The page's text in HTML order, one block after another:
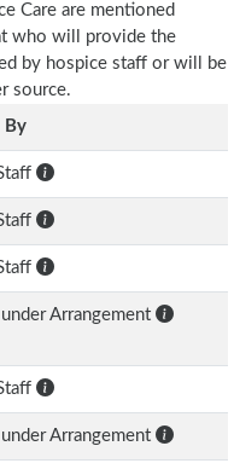
Care are mentioned
who will provide the
by hospice staff or will be
source.
By
Arrangement
Arrangement